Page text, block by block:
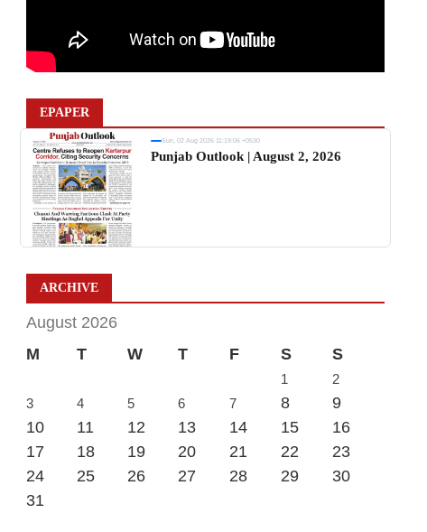
EPAPER
Sun, 02 Aug 2026 11:19:06 +0530
Punjab Outlook | August 2, 2026
ARCHIVE
August 2026
M
T W T F S S
1
2
3
4 5 6 7 8
9
10
11 12 13 14 15
16
17
18 19 20 21 22
23
24
25 26 27 28 29
30
31